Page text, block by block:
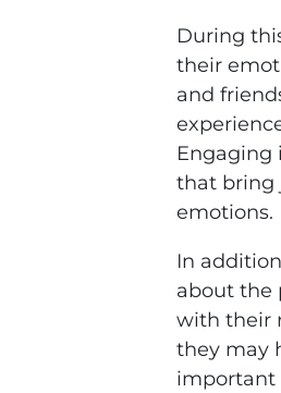
During
their
and
Engaging
that bring
emotions.
In
about the
with their
they may
important